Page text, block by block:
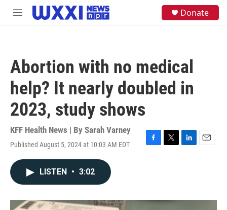
Skip to main content
M
Donate
Abortion with no medical
help? It nearly doubled in
2023, study shows
KFF Health News | By Sarah Varney
Published August 5, 2024 at 10:03 AM EDT
F
o
T
r
L
I
E
LISTEN • 3:02